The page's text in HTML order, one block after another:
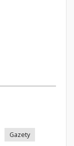
Gazety